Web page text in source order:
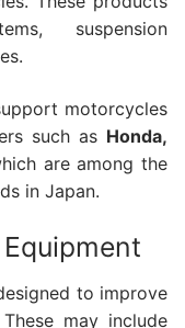
suspension
motorcycles
such as Honda,
are among the
in Japan.
to improve
may include